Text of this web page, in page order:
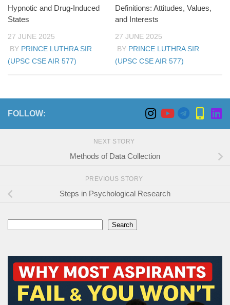
Hypnotic and Drug-Induced
States
27 JUNE 2025
BY PRINCE LUTHRA SIR
(UPSC CSE AIR 577)
Definitions: Attitudes, Values,
and Interests
27 JUNE 2025
BY PRINCE LUTHRA SIR
(UPSC CSE AIR 577)
FOLLOW:
NEXT STORY
Methods of Data Collection
PREVIOUS STORY
Steps in Psychological Research
Search